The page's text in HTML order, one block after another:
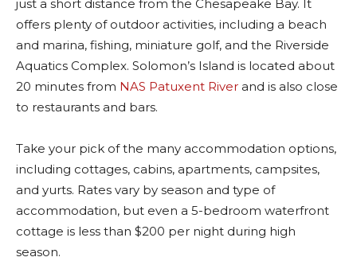
just a short distance from the Chesapeake Bay. It
offers plenty of outdoor activities, including a beach
and marina, fishing, miniature golf, and the Riverside
Aquatics Complex. Solomon’s Island is located about
20 minutes from NAS Patuxent River and is also close
to restaurants and bars.
Take your pick of the many accommodation options,
including cottages, cabins, apartments, campsites,
and yurts. Rates vary by season and type of
accommodation, but even a 5-bedroom waterfront
cottage is less than $200 per night during high
season.